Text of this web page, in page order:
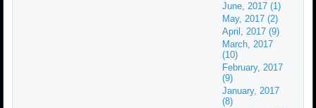
June, 2017 (1)
May, 2017 (2)
April, 2017 (9)
March, 2017
(10)
February, 2017
(9)
January, 2017
(8)